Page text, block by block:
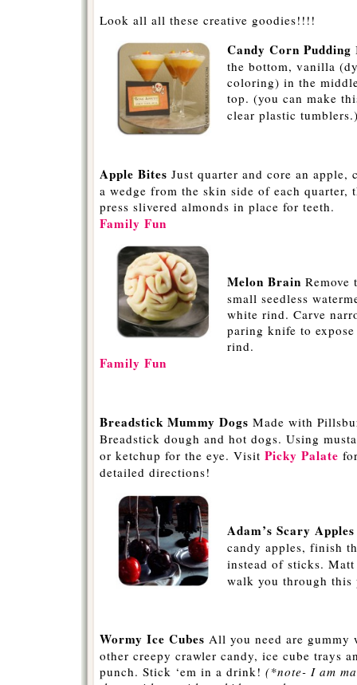
Look all all these creative goodies!!!!
Candy Corn Pudding
the bottom, vanilla
coloring) in the
top. (you can make
clear plastic
Apple Bites Just quarter and core an apple,
a wedge from the skin side of each quarter,
press slivered almonds in place for teeth.
Family Fun
Melon Brain Remove
small seedless
white rind. Carve
paring knife to
rind.
Family Fun
Breadstick Mummy Dogs Made with
Breadstick dough and hot dogs. Using
or ketchup for the eye. Visit Picky Palate
detailed directions!
Adam’s Scary Apples
candy apples, finish
instead of sticks.
walk you through this
Wormy Ice Cubes All you need are gummy
other creepy crawler candy, ice cube trays
punch. Stick ‘em in a drink! (*note- I am